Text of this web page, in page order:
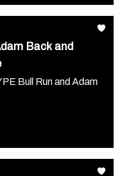
Back and
Bull Run and Adam